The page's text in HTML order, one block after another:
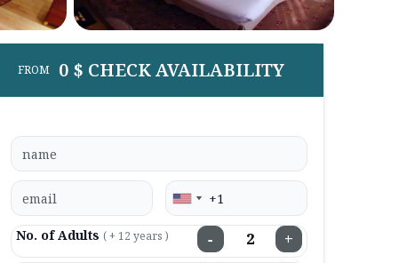
FROM 0 $ CHECK AVAILABILITY
No. of Adults ( + 12 years ) − +